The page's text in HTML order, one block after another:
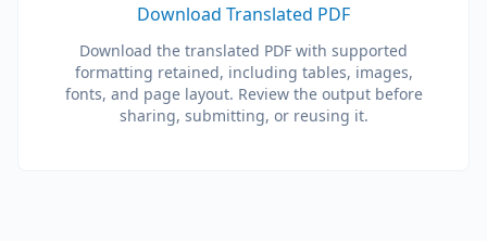
Download Translated PDF
Download the translated PDF with supported
formatting retained, including tables, images,
fonts, and page layout. Review the output before
sharing, submitting, or reusing it.